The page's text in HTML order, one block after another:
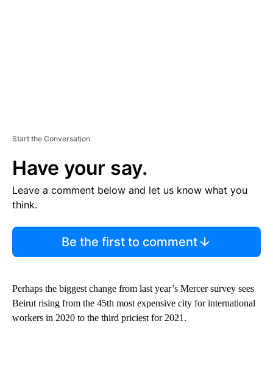
Start the Conversation
Have your say.
Leave a comment below and let us know what you
think.
Be the first to comment
Perhaps the biggest change from last year’s Mercer survey sees
Beirut rising from the 45th most expensive city for international
workers in 2020 to the third priciest for 2021.